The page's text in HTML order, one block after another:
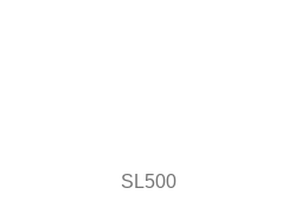
SL500